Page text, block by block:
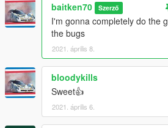
baitken70 Szerző
I'm gonna completely do the
the bugs
2021. április 8.
bloodykills
Sweet👍
2021. április 6.